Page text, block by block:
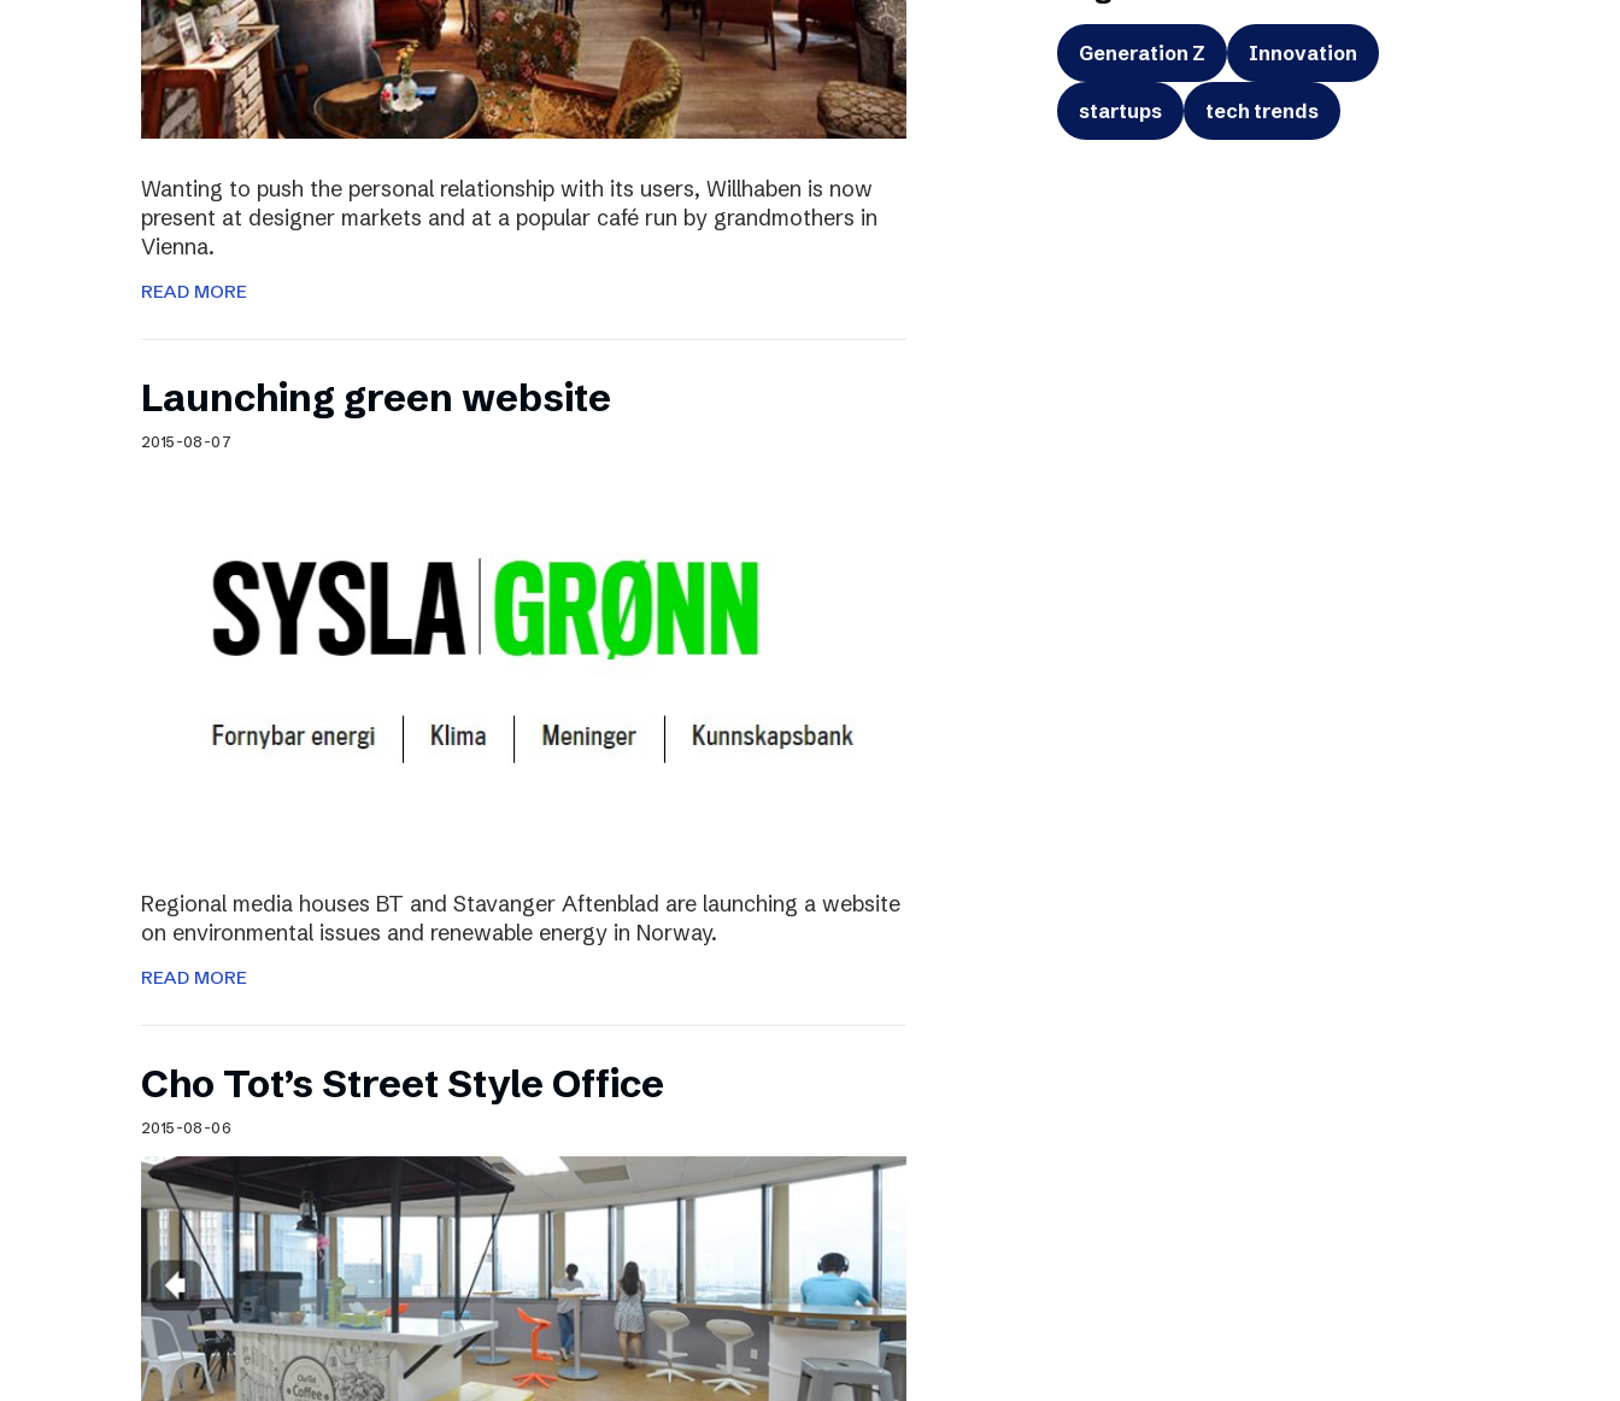
Wanting to push the personal relationship with its users, Willhaben is now
present at designer markets and at a popular café run by grandmothers in
Vienna.
READ MORE
Launching green website
2015-08-07
Regional media houses BT and Stavanger Aftenblad are launching a website
on environmental issues and renewable energy in Norway.
READ MORE
Cho Tot’s Street Style Office
2015-08-06
Generation Z Innovation
startups tech trends